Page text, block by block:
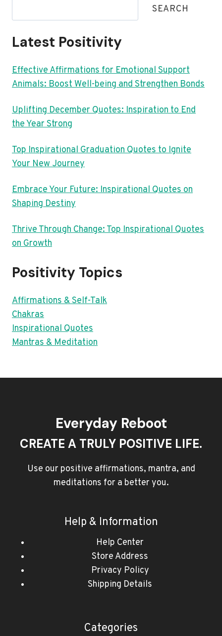
SEARCH
Latest Positivity
Effective Affirmations for Emotional Support
Animals: Boost Well-being and Strengthen Bonds
Uplifting December Quotes: Inspiration to End
the Year Strong
Top Inspirational Graduation Quotes to Ignite
Your New Journey
Embrace Your Future: Inspirational Quotes on
Shaping Destiny
Thrive Through Change: Top Inspirational Quotes
on Growth
Positivity Topics
Affirmations & Self-Talk
Chakras
Inspirational Quotes
Mantras & Meditation
Everyday Reboot
CREATE A TRULY POSITIVE LIFE.
Use our positive affirmations, mantra, and
meditations for a better you.
Help & Information
Help Center
Store Address
Privacy Policy
Shipping Details
Categories